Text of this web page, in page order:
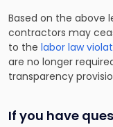
Based on the above
contractors may
to the labor law
are no longer
transparency
If you have